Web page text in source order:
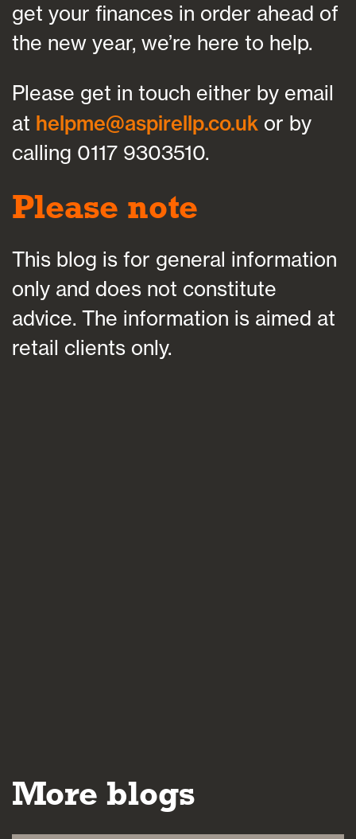
get your finances in order ahead of
the new year, we’re here to help.
Please get in touch either by email
at helpme@aspirellp.co.uk or by
calling 0117 9303510.
Please note
This blog is for general information
only and does not constitute
advice. The information is aimed at
retail clients only.
More blogs